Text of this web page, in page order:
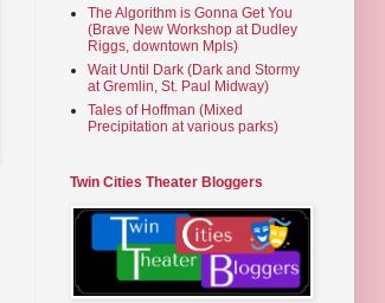
The Algorithm is Gonna Get You
(Brave New Workshop at Dudley
Riggs, downtown Mpls)
Wait Until Dark (Dark and Stormy
at Gremlin, St. Paul Midway)
Tales of Hoffman (Mixed
Precipitation at various parks)
Twin Cities Theater Bloggers